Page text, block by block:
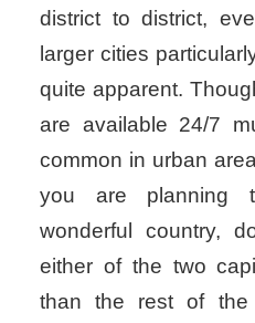
district to district,
larger cities
quite apparent.
are available 24/7
common in urban
you are planning
wonderful country,
either of the two
than the rest of